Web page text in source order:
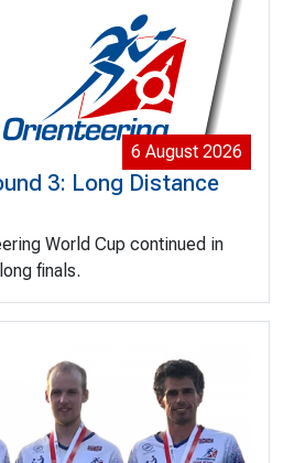
6 August 2026
3: Long Distance
World Cup continued in
finals.